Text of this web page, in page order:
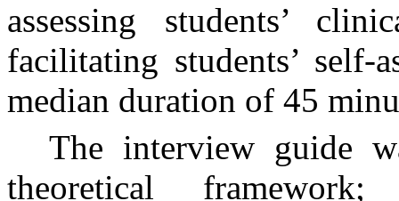
assessing students’
facilitating students’ self-
median duration of 45
The interview guide
theoretical